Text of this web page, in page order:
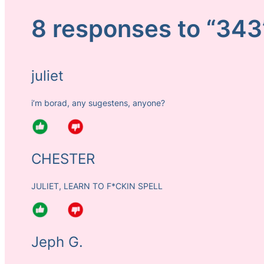
8 responses to
juliet
i’m borad, any sugestens, anyone?
CHESTER
JULIET, LEARN TO F*CKIN SPELL
Jeph G.